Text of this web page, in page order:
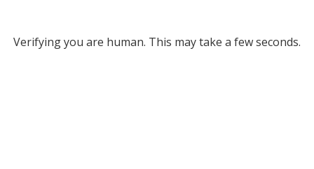
Verifying you are human. This may take a few seconds.